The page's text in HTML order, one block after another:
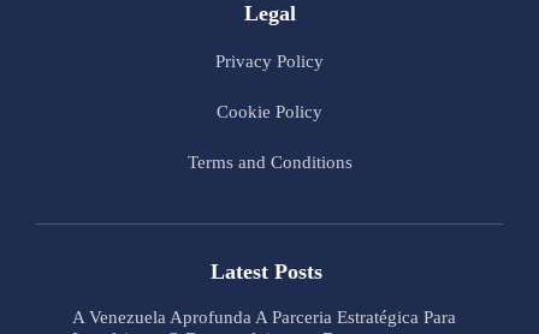
Legal
Privacy Policy
Cookie Policy
Terms and Conditions
Latest Posts
A Venezuela Aprofunda A Parceria Estratégica Para